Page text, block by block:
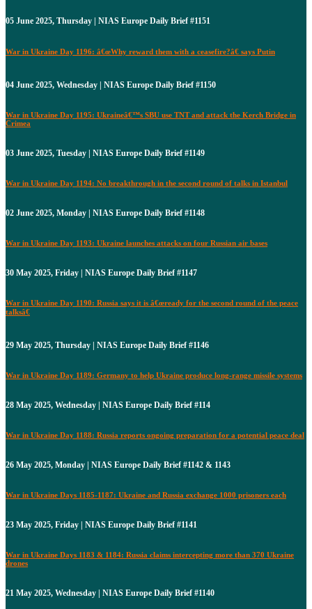
05 June 2025, Thursday | NIAS Europe Daily Brief #1151
War in Ukraine Day 1196: â€œWhy reward them with a ceasefire?â€ says Putin
04 June 2025, Wednesday | NIAS Europe Daily Brief #1150
War in Ukraine Day 1195: Ukraineâ€™s SBU use TNT and attack the Kerch Bridge in
Crimea
03 June 2025, Tuesday | NIAS Europe Daily Brief #1149
War in Ukraine Day 1194: No breakthrough in the second round of talks in Istanbul
02 June 2025, Monday | NIAS Europe Daily Brief #1148
War in Ukraine Day 1193: Ukraine launches attacks on four Russian air bases
30 May 2025, Friday | NIAS Europe Daily Brief #1147
War in Ukraine Day 1190: Russia says it is â€œready for the second round of the peace
talksâ€
29 May 2025, Thursday | NIAS Europe Daily Brief #1146
War in Ukraine Day 1189: Germany to help Ukraine produce long-range missile systems
28 May 2025, Wednesday | NIAS Europe Daily Brief #114
War in Ukraine Day 1188: Russia reports ongoing preparation for a potential peace deal
26 May 2025, Monday | NIAS Europe Daily Brief #1142 & 1143
War in Ukraine Days 1185-1187: Ukraine and Russia exchange 1000 prisoners each
23 May 2025, Friday | NIAS Europe Daily Brief #1141
War in Ukraine Days 1183 & 1184: Russia claims intercepting more than 370 Ukraine
drones
21 May 2025, Wednesday | NIAS Europe Daily Brief #1140